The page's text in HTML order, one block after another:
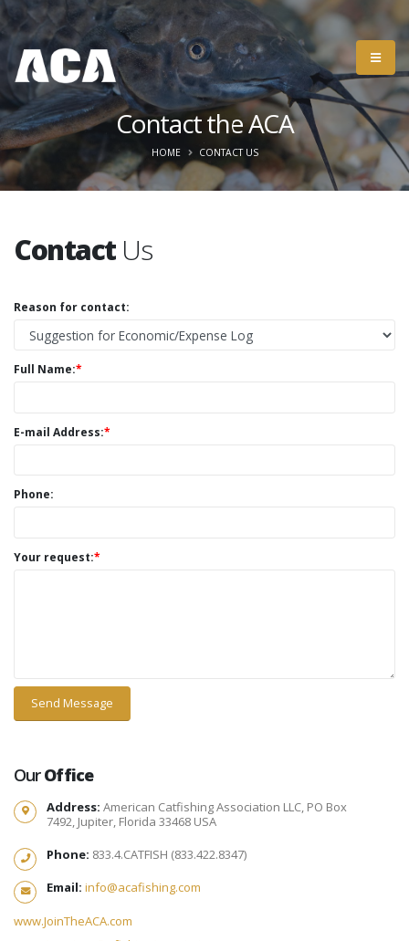
Contact the ACA
HOME CONTACT US
ContactUs
Reason for contact:
Full Name:*
E-mail Address:*
Phone:
Your request:*
OurOffice
Address: American Catfishing Association LLC, PO Box
7492, Jupiter, Florida 33468 USA
Phone: 833.4.CATFISH (833.422.8347)
Email: info@acafishing.com
www.JoinTheACA.com